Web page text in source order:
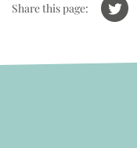
Share this page: